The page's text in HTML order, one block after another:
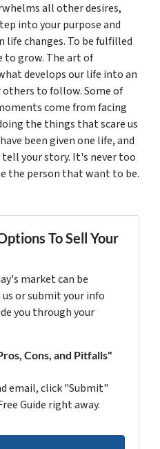
all other desires,
into your purpose and
life changes. To be fulfilled
to grow. The art of
develops our life into an
others to follow. Some of
come from facing
the things that scare us
been given one life, and
tell your story. It's never too
the person that want to be.
To Sell Your
market can be
or submit your info
you through your
Cons, and Pitfalls"
email, click "Submit"
Guide right away.